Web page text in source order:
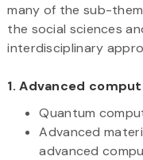
many of the sub-
the social sciences
interdisciplinary
1. Advanced
Quantum
Advanced
advanced